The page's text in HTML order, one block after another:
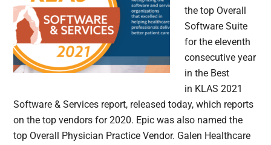
the top Overall
Software Suite
for the eleventh
consecutive year
in the Best
in KLAS 2021
Software & Services report, released today, which reports
on the top vendors for 2020. Epic was also named the
top Overall Physician Practice Vendor. Galen Healthcare